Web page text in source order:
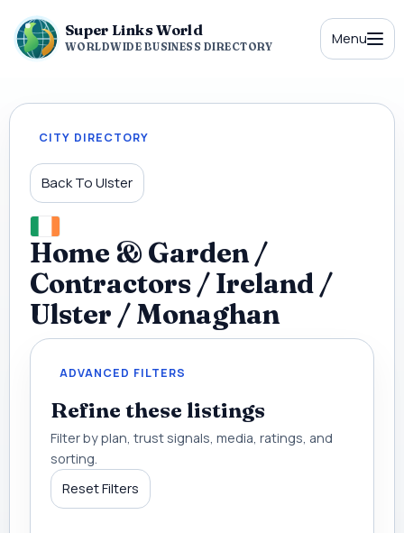
Super Links World
WORLDWIDE BUSINESS DIRECTORY Menu
CITY DIRECTORY
Back To Ulster
Home & Garden /
Contractors / Ireland /
Ulster / Monaghan
ADVANCED FILTERS
Refine these listings
Filter by plan, trust signals, media, ratings, and
sorting.
Reset Filters